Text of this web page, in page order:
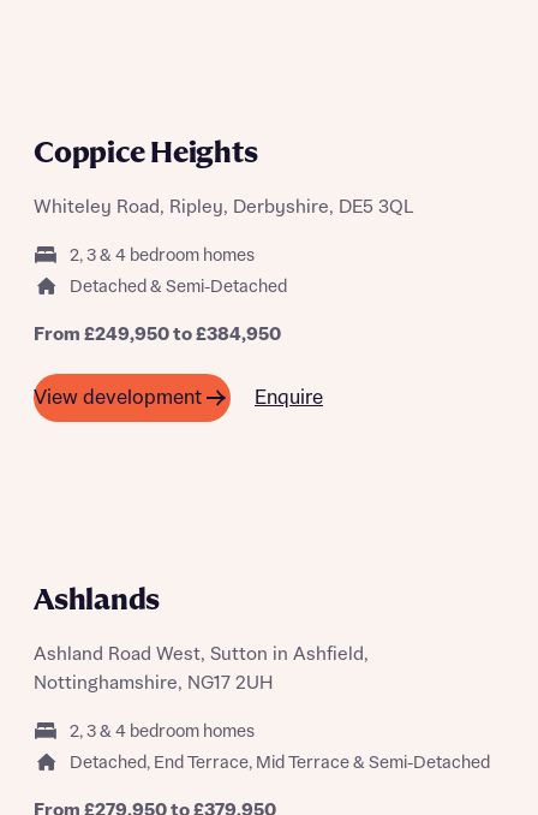
Coppice Heights
Whiteley Road, Ripley, Derbyshire, DE5 3QL
2, 3 & 4 bedroom homes
Detached & Semi-Detached
From £249,950 to £384,950
View development Enquire
16TH AUGUST
Ashlands
Ashland Road West, Sutton in Ashfield,
Nottinghamshire, NG17 2UH
2, 3 & 4 bedroom homes
Detached, End Terrace, Mid Terrace & Semi-Detached
From £279,950 to £379,950